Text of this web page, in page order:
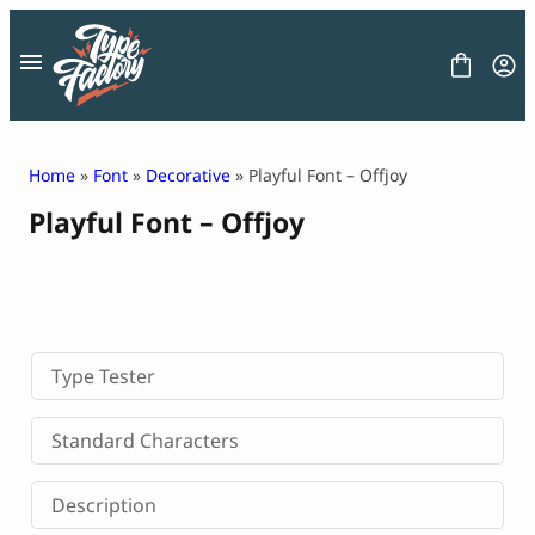
content
FONT
LICENSE
CONTACT
Decorative Font
Display Font
Serif Font
Sans Serif Font
Home » Font » Decorative » Playful Font – Offjoy
Playful Font – Offjoy
Type Tester
Standard Characters
Description